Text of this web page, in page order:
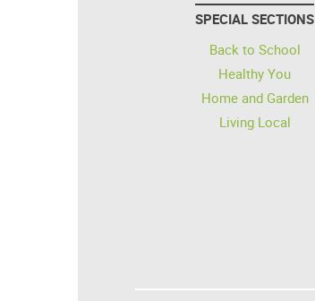
SPECIAL SECTIONS
Back to School
Healthy You
Home and Garden
Living Local